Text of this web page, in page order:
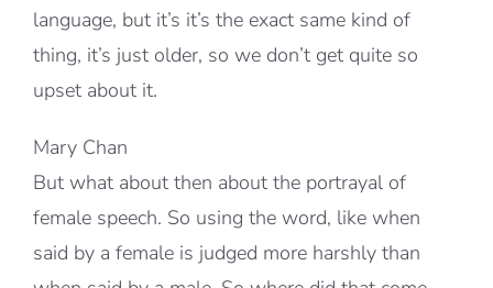
language, but it’s it’s the exact same kind of
thing, it’s just older, so we don’t get quite so
upset about it.
Mary Chan
But what about then about the portrayal of
female speech. So using the word, like when
said by a female is judged more harshly than